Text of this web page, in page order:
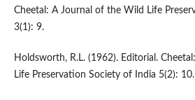
Cheetal: A Journal of the Wild Life
3(1): 9.
Holdsworth, R.L. (1962). Editorial.
Life Preservation Society of India 5(2): 10.